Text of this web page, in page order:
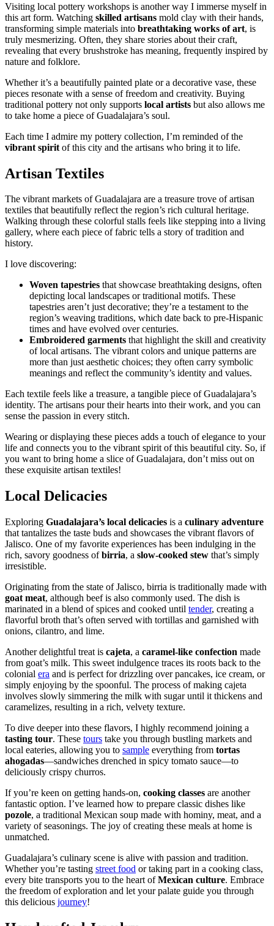
Visiting local pottery workshops is another way I immerse myself in
this art form. Watching skilled artisans mold clay with their hands,
transforming simple materials into breathtaking works of art, is
truly mesmerizing. Often, they share stories about their craft,
revealing that every brushstroke has meaning, frequently inspired by
nature and folklore.
Whether it’s a beautifully painted plate or a decorative vase, these
pieces resonate with a sense of freedom and creativity. Buying
traditional pottery not only supports local artists but also allows me
to take home a piece of Guadalajara’s soul.
Each time I admire my pottery collection, I’m reminded of the
vibrant spirit of this city and the artisans who bring it to life.
Artisan Textiles
The vibrant markets of Guadalajara are a treasure trove of artisan
textiles that beautifully reflect the region’s rich cultural heritage.
Walking through these colorful stalls feels like stepping into a living
gallery, where each piece of fabric tells a story of tradition and
history.
I love discovering:
Woven tapestries that showcase breathtaking designs, often
depicting local landscapes or traditional motifs. These
tapestries aren’t just decorative; they’re a testament to the
region’s weaving traditions, which date back to pre-Hispanic
times and have evolved over centuries.
Embroidered garments that highlight the skill and creativity
of local artisans. The vibrant colors and unique patterns are
more than just aesthetic choices; they often carry symbolic
meanings and reflect the community’s identity and values.
Each textile feels like a treasure, a tangible piece of Guadalajara’s
identity. The artisans pour their hearts into their work, and you can
sense the passion in every stitch.
Wearing or displaying these pieces adds a touch of elegance to your
life and connects you to the vibrant spirit of this beautiful city. So, if
you want to bring home a slice of Guadalajara, don’t miss out on
these exquisite artisan textiles!
Local Delicacies
Exploring Guadalajara’s local delicacies is a culinary adventure
that tantalizes the taste buds and showcases the vibrant flavors of
Jalisco. One of my favorite experiences has been indulging in the
rich, savory goodness ofbirria, a slow-cooked stew that’s simply
irresistible.
Originating from the state of Jalisco, birria is traditionally made with
goat meat, although beef is also commonly used. The dish is
marinated in a blend of spices and cooked until tender, creating a
flavorful broth that’s often served with tortillas and garnished with
onions, cilantro, and lime.
Another delightful treat is cajeta, a caramel-like confection made
from goat’s milk. This sweet indulgence traces its roots back to the
colonial era and is perfect for drizzling over pancakes, ice cream, or
simply enjoying by the spoonful. The process of making cajeta
involves slowly simmering the milk with sugar until it thickens and
caramelizes, resulting in a rich, velvety texture.
To dive deeper into these flavors, I highly recommend joining a
tasting tour. These tours take you through bustling markets and
local eateries, allowing you to sample everything from tortas
ahogadas—sandwiches drenched in spicy tomato sauce—to
deliciously crispy churros.
If you’re keen on getting hands-on, cooking classes are another
fantastic option. I’ve learned how to prepare classic dishes like
pozole, a traditional Mexican soup made with hominy, meat, and a
variety of seasonings. The joy of creating these meals at home is
unmatched.
Guadalajara’s culinary scene is alive with passion and tradition.
Whether you’re tasting street food or taking part in a cooking class,
every bite transports you to the heart ofMexican culture. Embrace
the freedom of exploration and let your palate guide you through
this delicious journey!